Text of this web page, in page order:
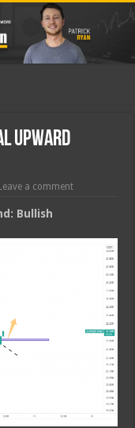
Upward
Leave a comment
Bullish